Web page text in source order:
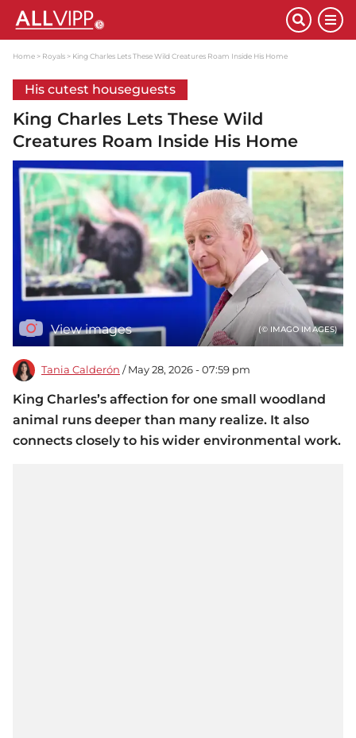
Home Royals King Charles Lets These Wild Creatures Roam Inside His Home
His cutest houseguests
King Charles Lets These Wild
Creatures Roam Inside His Home
View images (© IMAGO IMAGES)
Tania Calderón / May 28, 2026 - 07:59 pm
King Charles’s affection for one small woodland
animal runs deeper than many realize. It also
connects closely to his wider environmental work.